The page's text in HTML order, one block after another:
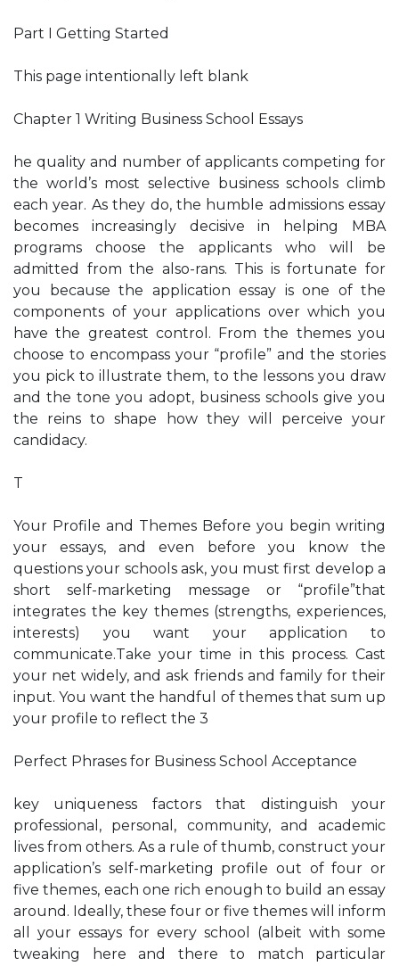
Part I Getting Started
This page intentionally left blank
Chapter 1 Writing Business School Essays
he quality and number of applicants competing for
the world’s most selective business schools climb
each year. As they do, the humble admissions essay
becomes increasingly decisive in helping MBA
programs choose the applicants who will be
admitted from the also-rans. This is fortunate for
you because the application essay is one of the
components of your applications over which you
have the greatest control. From the themes you
choose to encompass your “profile” and the stories
you pick to illustrate them, to the lessons you draw
and the tone you adopt, business schools give you
the reins to shape how they will perceive your
candidacy.
T
Your Profile and Themes Before you begin writing
your essays, and even before you know the
questions your schools ask, you must first develop a
short self-marketing message or “profile”that
integrates the key themes (strengths, experiences,
interests) you want your application to
communicate.Take your time in this process. Cast
your net widely, and ask friends and family for their
input. You want the handful of themes that sum up
your profile to reflect the 3
Perfect Phrases for Business School Acceptance
key uniqueness factors that distinguish your
professional, personal, community, and academic
lives from others. As a rule of thumb, construct your
application’s self-marketing profile out of four or
five themes, each one rich enough to build an essay
around. Ideally, these four or five themes will inform
all your essays for every school (albeit with some
tweaking here and there to match particular